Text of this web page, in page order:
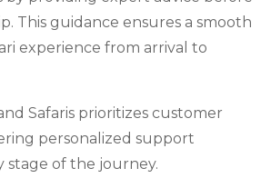
This guidance ensures a smooth
experience from arrival to
Safaris prioritizes customer
personalized support
of the journey.